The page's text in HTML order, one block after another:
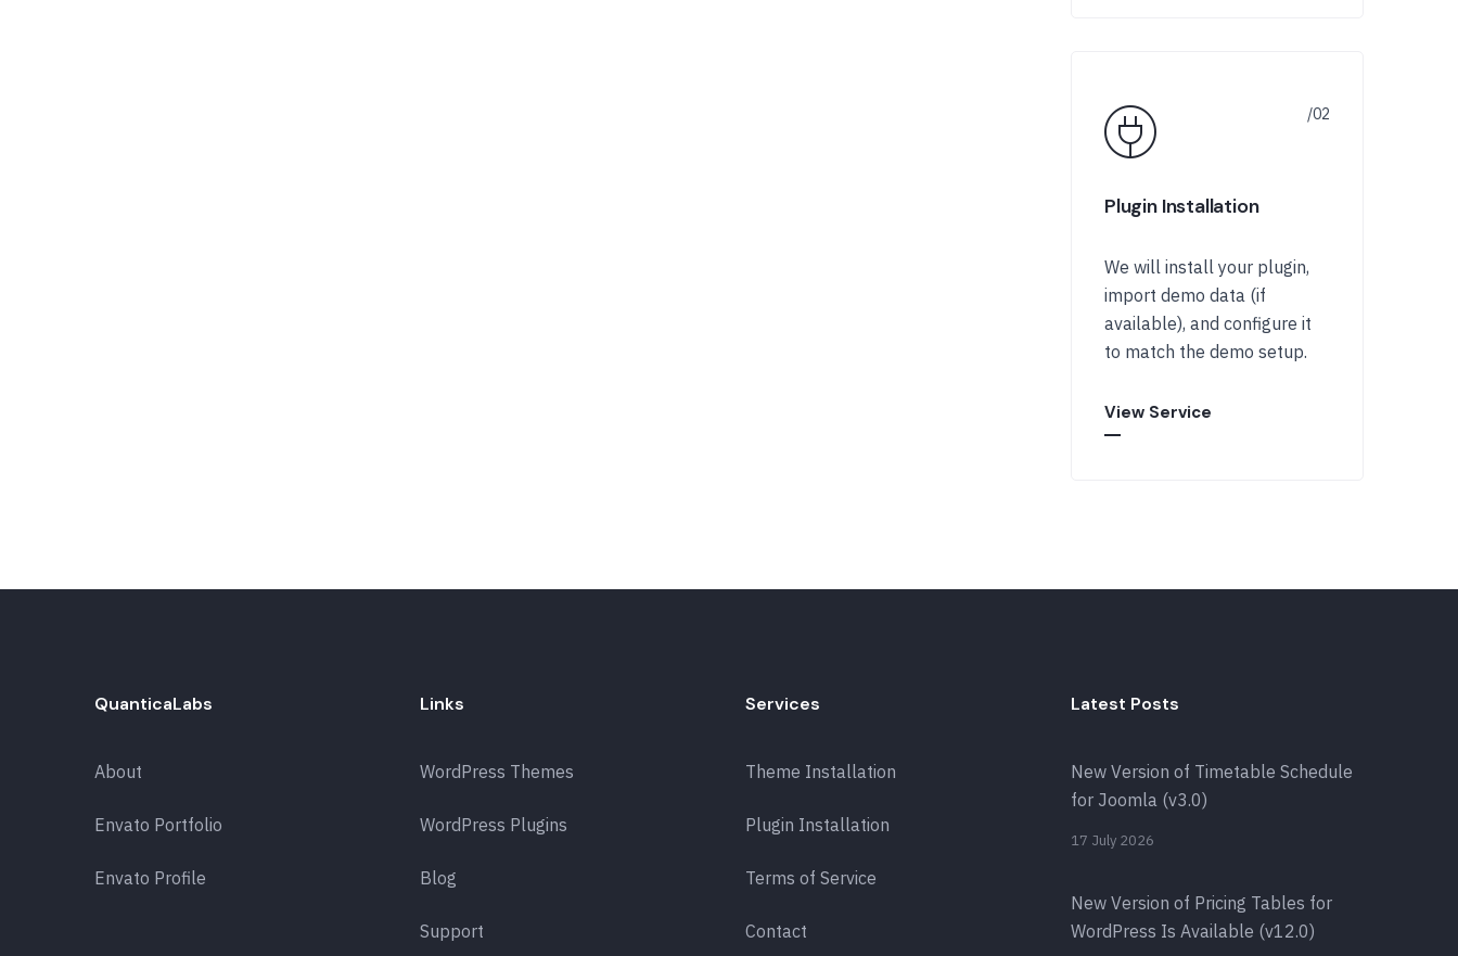
Plugin Installation
We will install your plugin,
import demo data (if
available), and configure it
to match the demo setup.
View Service
QuanticaLabs
About
Envato Portfolio
Envato Profile
Links
WordPress Themes
WordPress Plugins
Blog
Support
Services
Theme Installation
Plugin Installation
Terms of Service
Contact
Latest Posts
New Version of Timetable Schedule
for Joomla (v3.0)
17 July 2026
New Version of Pricing Tables for
WordPress Is Available (v12.0)